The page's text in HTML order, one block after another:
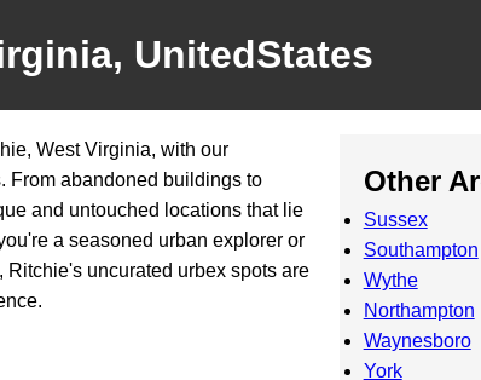
UnitedStates
West Virginia, with our
From abandoned buildings to
and untouched locations that lie
a seasoned urban explorer or
uncurated urbex spots are
Other
Sussex
Southampton
Wythe
Northampton
Waynesboro
York